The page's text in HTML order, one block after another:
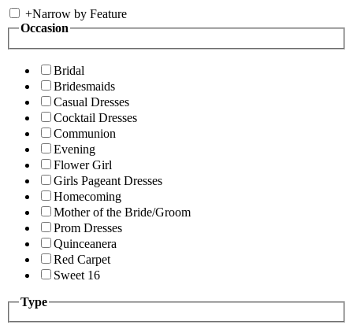
+Narrow by Feature
Occasion
Bridal
Bridesmaids
Casual Dresses
Cocktail Dresses
Communion
Evening
Flower Girl
Girls Pageant Dresses
Homecoming
Mother of the Bride/Groom
Prom Dresses
Quinceanera
Red Carpet
Sweet 16
Type